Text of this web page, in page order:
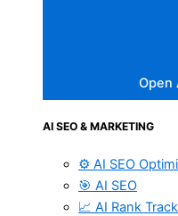
Open
AI SEO & MARKETING
⚙️ AI SEO
🎯 AI SEO
📈 AI Rank